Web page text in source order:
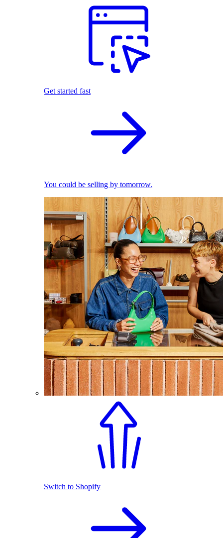
Get started fast
You could be selling by tomorrow.
Switch to Shopify